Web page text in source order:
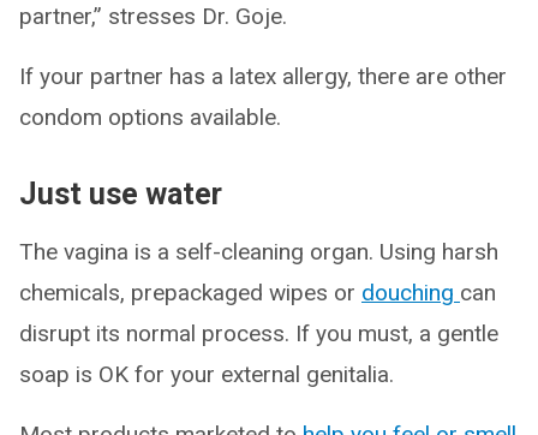
partner,” stresses Dr. Goje.
If your partner has a latex allergy, there are other
condom options available.
Just use water
The vagina is a self-cleaning organ. Using harsh
chemicals, prepackaged wipes or douching can
disrupt its normal process. If you must, a gentle
soap is OK for your external genitalia.